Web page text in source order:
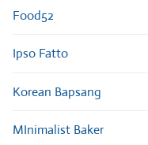
Food52
Ipso Fatto
Korean Bapsang
MInimalist Baker